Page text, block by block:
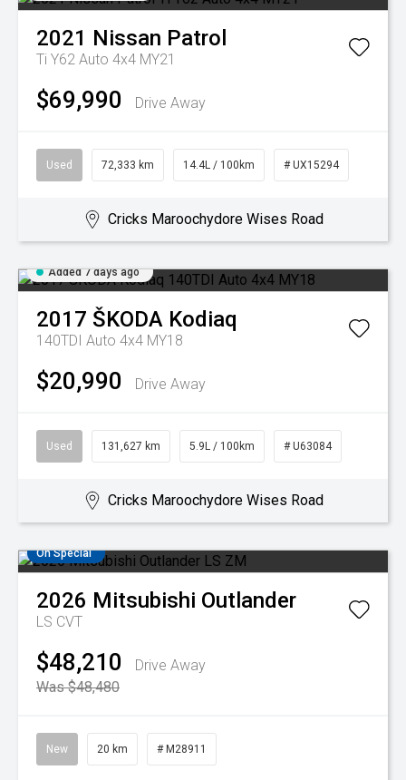
2021 Nissan Patrol
Ti Y62 Auto 4x4 MY21
$69,990 Drive Away
Used 72,333 km 14.4L / 100km # UX15294
Cricks Maroochydore Wises Road
Added 7 days ago
2017 ŠKODA Kodiaq
140TDI Auto 4x4 MY18
$20,990 Drive Away
Used 131,627 km 5.9L / 100km # U63084
Cricks Maroochydore Wises Road
On Special
2026 Mitsubishi Outlander
LS CVT
$48,210
Drive Away
Was $48,480
New 20 km # M28911